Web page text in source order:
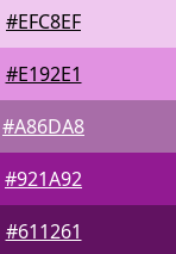
#EFC8EF
#E192E1
#A86DA8
#921A92
#611261